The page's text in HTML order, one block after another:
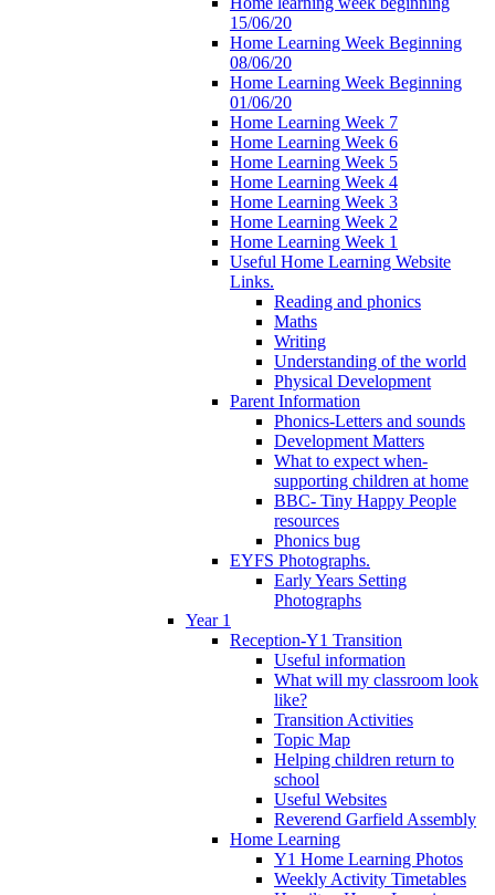
15/06/20
Home Learning Week Beginning
08/06/20
Home Learning Week Beginning
01/06/20
Home Learning Week 7
Home Learning Week 6
Home Learning Week 5
Home Learning Week 4
Home Learning Week 3
Home Learning Week 2
Home Learning Week 1
Useful Home Learning Website
Links.
Reading and phonics
Maths
Writing
Understanding of the world
Physical Development
Parent Information
Phonics-Letters and sounds
Development Matters
What to expect when-
supporting children at home
BBC- Tiny Happy People
resources
Phonics bug
EYFS Photographs.
Early Years Setting
Photographs
Year 1
Reception-Y1 Transition
Useful information
What will my classroom look
like?
Transition Activities
Topic Map
Helping children return to
school
Useful Websites
Reverend Garfield Assembly
Home Learning
Y1 Home Learning Photos
Weekly Activity Timetables